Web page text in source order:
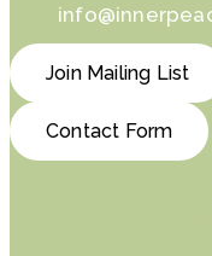
Join Mailing List
Contact Form